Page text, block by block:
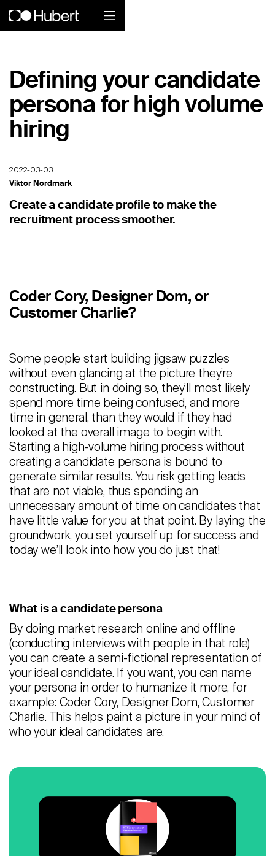
Hubert logo
Product
Social Care
Home Services Companies
Restaurant
Warehouse & Logistics
Insights
Case Studies
Webinars
Integrations & Partners
Release Notes
Our Candidate Pledge
Contact
Candidates
Recruiter Login
Schedule Demo
Defining your candidate
persona for high volume
hiring
2022-03-03
Viktor Nordmark
Create a candidate profile to make the
recruitment process smoother.
Coder Cory, Designer Dom, or
Customer Charlie?
Some people start building jigsaw puzzles
without even glancing at the picture they’re
constructing. But in doing so, they’ll most likely
spend more time being confused, and more
time in general, than they would if they had
looked at the overall image to begin with.
Starting a high-volume hiring process without
creating a candidate persona is bound to
generate similar results. You risk getting leads
that are not viable, thus spending an
unnecessary amount of time on candidates that
have little value for you at that point. By laying the
groundwork, you set yourself up for success and
today we’ll look into how you do just that!
What is a candidate persona
By doing market research online and offline
(conducting interviews with people in that role)
you can create a semi-fictional representation of
your ideal candidate. If you want, you can name
your persona in order to humanize it more, for
example: Coder Cory, Designer Dom, Customer
Charlie. This helps paint a picture in your mind of
who your ideal candidates are.